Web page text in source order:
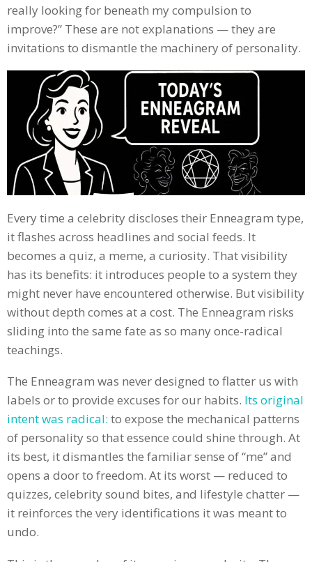
really looking for beneath my compulsion to
improve?” These are not explanations — they are
invitations to dismantle the machinery of personality.
Every time a celebrity discloses their Enneagram type,
it flashes across headlines and social feeds. It
becomes a quiz, a meme, a curiosity. That visibility
has its benefits: it introduces people to a system they
might never have encountered otherwise. But visibility
without depth comes at a cost. The Enneagram risks
sliding into the same fate as so many once-radical
teachings.
The Enneagram was never designed to flatter us with
labels or to provide excuses for our habits. Its original
intent was radical: to expose the mechanical patterns
of personality so that essence could shine through. At
its best, it dismantles the familiar sense of “me” and
opens a door to freedom. At its worst — reduced to
quizzes, celebrity sound bites, and lifestyle chatter —
it reinforces the very identifications it was meant to
undo.